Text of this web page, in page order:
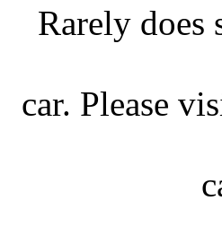
Rarely does
car. Please